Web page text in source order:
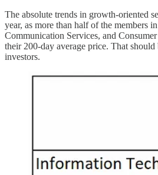
The absolute trends in growth-oriented
year, as more than half of the members
Communication Services, and
their 200-day average price. That
investors.